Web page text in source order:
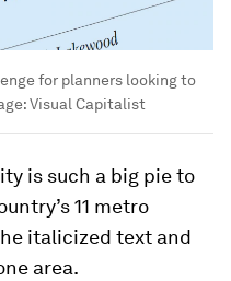
for planners looking to
Visual Capitalist
is such a big pie to
11 metro
italicized text and
area.